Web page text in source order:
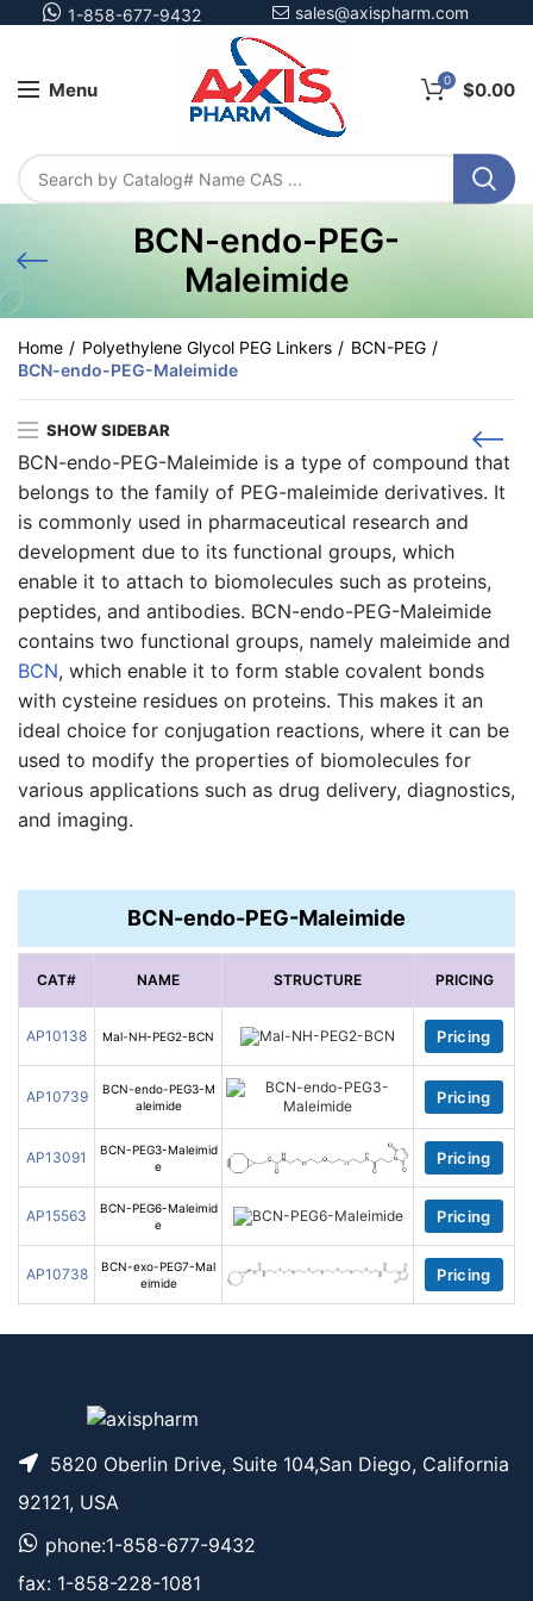
1-858-677-9432 sales@axispharm.com
Menu 0 $0.00
BCN-endo-PEG-
Maleimide
Home Polyethylene Glycol PEG Linkers
BCN-PEG
BCN-endo-PEG-Maleimide
SHOW SIDEBAR
BCN-endo-PEG-Maleimide is a type of compound that
belongs to the family of PEG-maleimide derivatives. It
is commonly used in pharmaceutical research and
development due to its functional groups, which
enable it to attach to biomolecules such as proteins,
peptides, and antibodies. BCN-endo-PEG-Maleimide
contains two functional groups, namely maleimide and
BCN, which enable it to form stable covalent bonds
with cysteine residues on proteins. This makes it an
ideal choice for conjugation reactions, where it can be
used to modify the properties of biomolecules for
various applications such as drug delivery, diagnostics,
and imaging.
BCN-endo-PEG-Maleimide
CAT# NAME STRUCTURE PRICING
AP10138 Mal-NH-PEG2-BCN Pricing
AP10739
BCN-endo-PEG3-M
aleimide
Pricing
AP13091
BCN-PEG3-Maleimid
e
Pricing
AP15563
BCN-PEG6-Maleimid
e
Pricing
AP10738
BCN-exo-PEG7-Mal
eimide
Pricing
5820 Oberlin Drive, Suite 104,San Diego, California
92121, USA
phone:1-858-677-9432
fax: 1-858-228-1081